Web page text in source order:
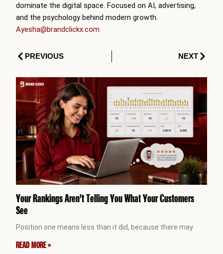
dominate the digital space. Focused on AI, advertising,
and the psychology behind modern growth.
Ayesha@brandclickx.com
PrevPREVIOUS NEXTNext
Your Rankings Aren’t Telling You What Your Customers
See
Position one means less than it did, because there may
READ MORE »